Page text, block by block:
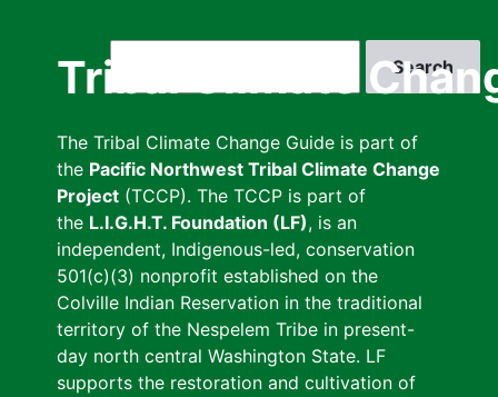
Tribal Climate
The Tribal Climate Change Guide is part of
the Pacific Northwest Tribal Climate Change
Project (TCCP). The TCCP is part of
the L.I.G.H.T. Foundation (LF), is an
independent, Indigenous-led, conservation
501(c)(3) nonprofit established on the
Colville Indian Reservation in the traditional
territory of the Nespelem Tribe in present-
day north central Washington State. LF
supports the restoration and cultivation of